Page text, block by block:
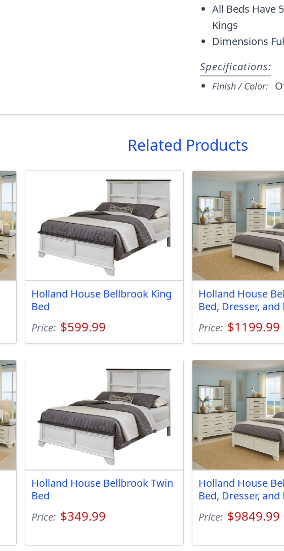
All Beds Have
Kings
Dimensions
Specifications:
Finish / Color:
Related Products
Holland House Bellbrook King
Bed
Price: $599.99
Holland House
Bed, Dresser,
Price: $1199.99
Holland House Bellbrook Twin
Bed
Price: $349.99
Holland House
Bed, Dresser,
Price: $9849.99